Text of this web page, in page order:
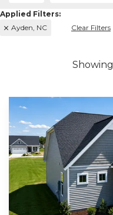
Ayden, NC Clear Filters
Showing